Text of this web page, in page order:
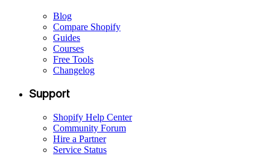
Blog
Compare Shopify
Guides
Courses
Free Tools
Changelog
Support
Shopify Help Center
Community Forum
Hire a Partner
Service Status